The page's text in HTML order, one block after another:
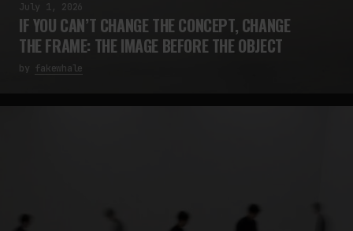
July 1, 2026
IF YOU CAN’T CHANGE THE CONCEPT, CHANGE
THE FRAME: THE IMAGE BEFORE THE OBJECT
by fakewhale